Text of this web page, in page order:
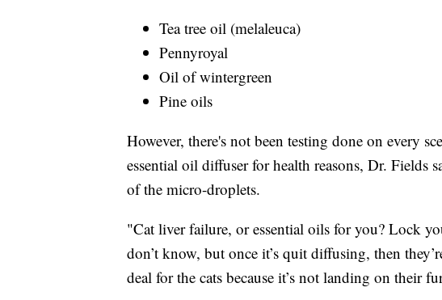
Tea tree oil (melaleuca)
Pennyroyal
Oil of wintergreen
Pine oils
However, there's not been testing done on every
essential oil diffuser for health reasons, Dr. Fields
of the micro-droplets.
"Cat liver failure, or essential oils for you? Lock
don’t know, but once it’s quit diffusing, then
deal for the cats because it’s not landing on their